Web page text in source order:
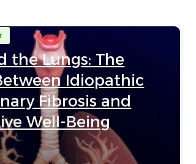
the Lungs: The
Idiopathic
Fibrosis and
Well-Being